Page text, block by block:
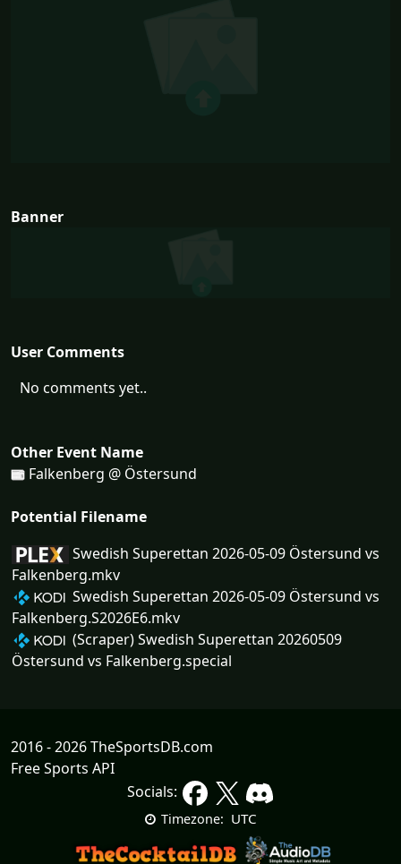
Banner
User Comments
No comments yet..
Other Event Name
Falkenberg @ Östersund
Potential Filename
Swedish Superettan 2026-05-09 Östersund vs
Falkenberg.mkv
Swedish Superettan 2026-05-09 Östersund vs
Falkenberg.S2026E6.mkv
(Scraper) Swedish Superettan 20260509
Östersund vs Falkenberg.special
2016 - 2026 TheSportsDB.com
Free Sports API
Socials:
Timezone: UTC